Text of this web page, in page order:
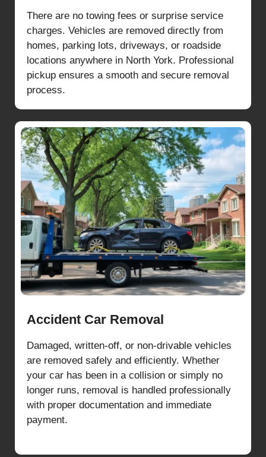
There are no towing fees or surprise service
charges. Vehicles are removed directly from
homes, parking lots, driveways, or roadside
locations anywhere in North York. Professional
pickup ensures a smooth and secure removal
process.
Accident Car Removal
Damaged, written-off, or non-drivable vehicles
are removed safely and efficiently. Whether
your car has been in a collision or simply no
longer runs, removal is handled professionally
with proper documentation and immediate
payment.